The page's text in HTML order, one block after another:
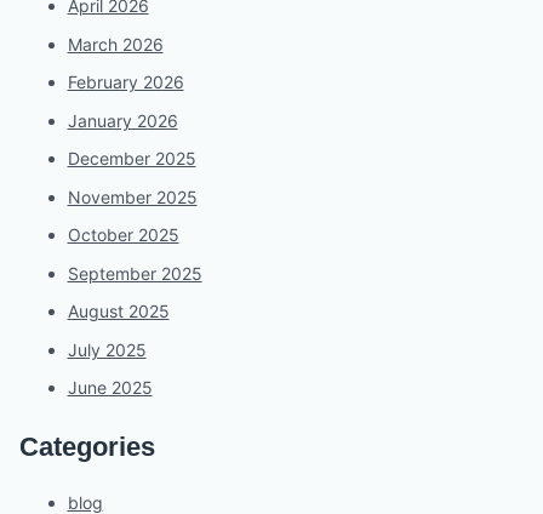
April 2026
March 2026
February 2026
January 2026
December 2025
November 2025
October 2025
September 2025
August 2025
July 2025
June 2025
Categories
blog